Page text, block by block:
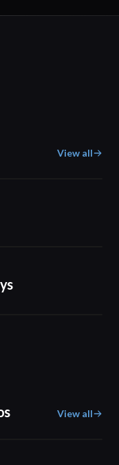
View all
View all